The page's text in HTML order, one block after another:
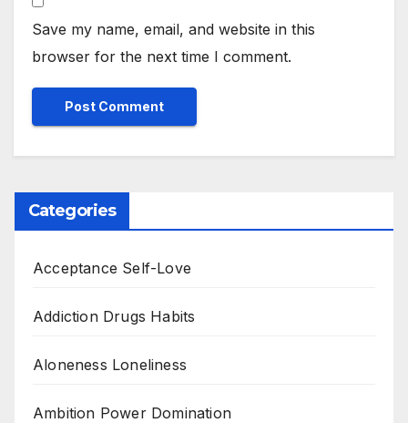
Save my name, email, and website in this
browser for the next time I comment.
Categories
Acceptance Self-Love
Addiction Drugs Habits
Aloneness Loneliness
Ambition Power Domination